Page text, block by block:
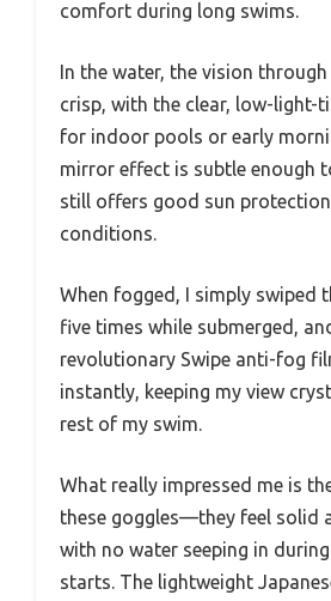
comfort during long swims.
In the water, the vision through
crisp, with the clear, low-light-
for indoor pools or early
mirror effect is subtle enough
still offers good sun
conditions.
When fogged, I simply swiped
five times while submerged,
revolutionary Swipe anti-fog
instantly, keeping my view
rest of my swim.
What really impressed me is
these goggles—they feel solid
with no water seeping in
starts. The lightweight